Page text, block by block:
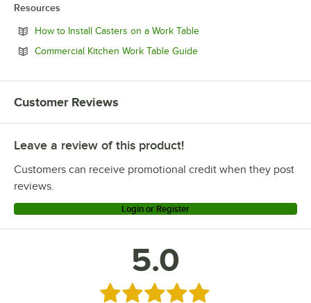
Resources
How to Install Casters on a Work TableOpens in new tab
Commercial Kitchen Work Table GuideOpens in new tab
Customer Reviews
Leave a review of this product!
Customers can receive promotional credit when they post
reviews.
Login or Register
5.0
Rated 5 out of 5 stars